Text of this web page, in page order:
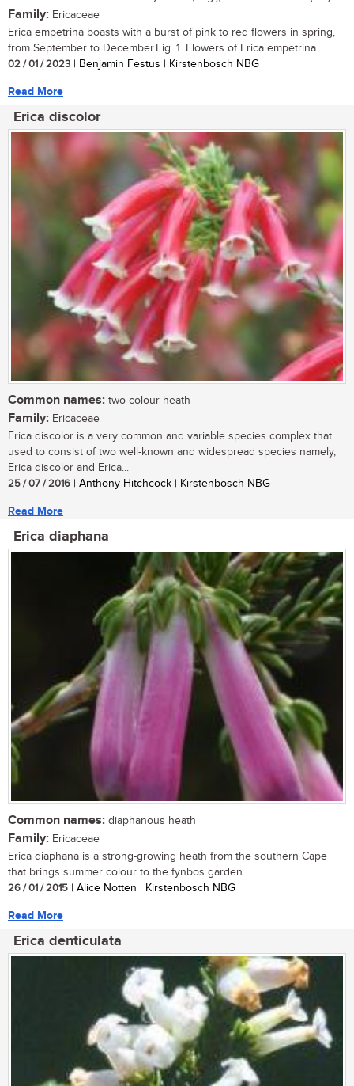
Family: Ericaceae
Erica empetrina boasts with a burst of pink to red flowers in spring,
from September to December.Fig. 1. Flowers of Erica empetrina....
02 / 01 / 2023 | Benjamin Festus | Kirstenbosch NBG
Read More
Erica discolor
Common names: two-colour heath
Family: Ericaceae
Erica discolor is a very common and variable species complex that
used to consist of two well-known and widespread species namely,
Erica discolor and Erica...
25 / 07 / 2016 | Anthony Hitchcock | Kirstenbosch NBG
Read More
Erica diaphana
Common names: diaphanous heath
Family: Ericaceae
Erica diaphana is a strong-growing heath from the southern Cape
that brings summer colour to the fynbos garden....
26 / 01 / 2015 | Alice Notten | Kirstenbosch NBG
Read More
Erica denticulata